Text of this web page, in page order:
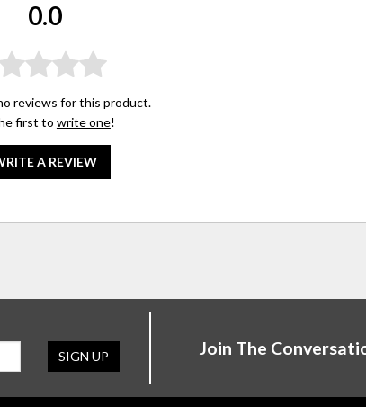
0.0
reviews for this product.
first to write one!
A REVIEW
SIGN UP Join The